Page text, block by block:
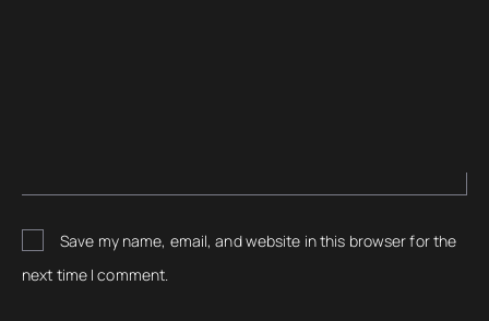
Save my name, email, and website in this browser for the
next time I comment.